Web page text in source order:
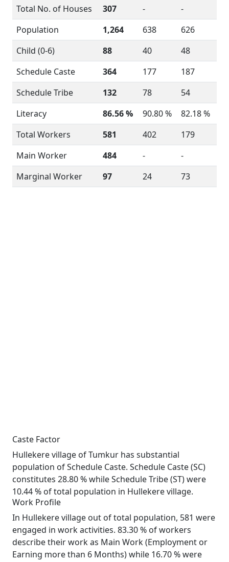
Total No. of Houses
307 -
-
Population
1,264 638
626
Child (0-6)
88 40
48
Schedule Caste
364 177
187
Schedule Tribe
132 78
54
Literacy
86.56 % 90.80 %
82.18 %
Total Workers
581 402
179
Main Worker
484 -
-
Marginal Worker
97 24 73
Caste Factor
Hullekere village of Tumkur has substantial
population of Schedule Caste. Schedule Caste (SC)
constitutes 28.80 % while Schedule Tribe (ST) were
10.44 % of total population in Hullekere village.
Work Profile
In Hullekere village out of total population, 581 were
engaged in work activities. 83.30 % of workers
describe their work as Main Work (Employment or
Earning more than 6 Months) while 16.70 % were